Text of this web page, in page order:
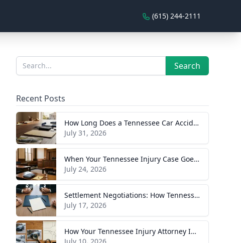
(615) 244-2111
Sidebar
Search Search
Recent Posts
How Long Does a Tennessee Car Accident Case Take? A Realistic Timeline
July 31, 2026
When Your Tennessee Injury Case Goes to Trial: What to Expect
July 24, 2026
Settlement Negotiations: How Tennessee Injury Claims Actually Resolve
July 17, 2026
How Your Tennessee Injury Attorney Investigates and Builds Your Case